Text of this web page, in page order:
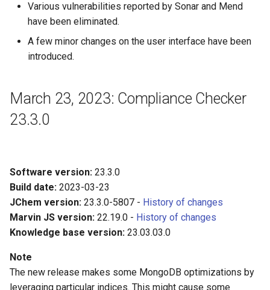
Various vulnerabilities reported by Sonar and Mend
have been eliminated.
A few minor changes on the user interface have been
introduced.
March 23, 2023: Compliance Checker
23.3.0
Software version: 23.3.0
Build date: 2023-03-23
JChem version: 23.3.0-5807 - History of changes
Marvin JS version: 22.19.0 - History of changes
Knowledge base version: 23.03.03.0
Note
The new release makes some MongoDB optimizations by
leveraging particular indices. This might cause some